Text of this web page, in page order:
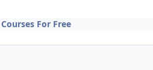
Courses For Free